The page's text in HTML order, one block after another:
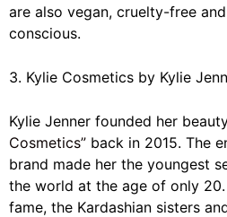
are also vegan, cruelty-free
conscious.
3. Kylie Cosmetics by Kylie
Kylie Jenner founded her
Cosmetics” back in 2015. The
brand made her the youngest
the world at the age of only
fame, the Kardashian sisters